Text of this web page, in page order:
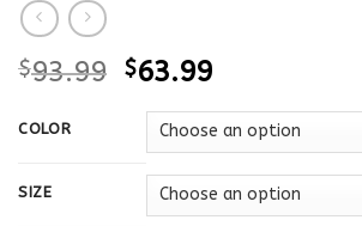
$93.99 $63.99
COLOR
SIZE